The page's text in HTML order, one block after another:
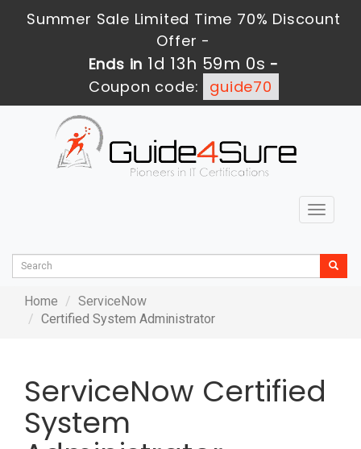
Summer Sale Limited Time 70% Discount
Offer -
Ends in 1d 13h 59m 0s -
Coupon code:
guide70
Toggle
Home
ServiceNow
Certified System Administrator
ServiceNow Certified
System